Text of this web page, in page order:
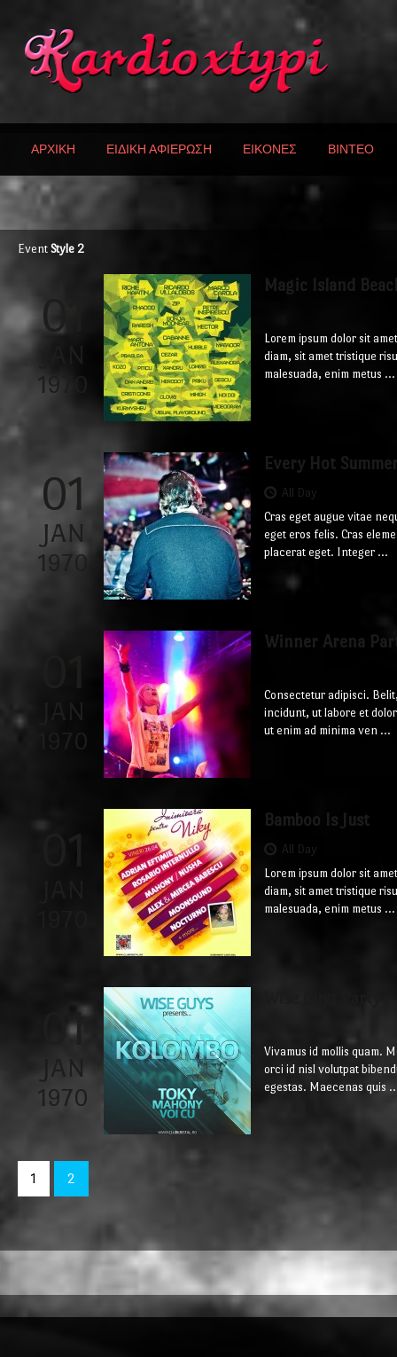
ΑΡΧΙΚΗ ΕΙΔΙΚΗ ΑΦΙΕΡΩΣΗ ΕΙΚΟΝΕΣ ΒΙΝΤΕΟ
Event Style 2
01
1970
Magic Island
Lorem ipsum dolor sit
diam, sit amet tristique
malesuada, enim metus ...
01
JAN
1970
Every Hot
All Day
Cras eget augue vitae
eget eros felis. Cras
placerat eget. Integer ...
Winner Arena
Consectetur adipisci.
incidunt, ut labore et
ut enim ad minima ven ...
Bamboo Is Just
All Day
Lorem ipsum dolor sit
diam, sit amet tristique
malesuada, enim metus ...
01
JAN
1970
Vivamus id mollis quam.
orci id nisl volutpat
egestas. Maecenas quis
1 2